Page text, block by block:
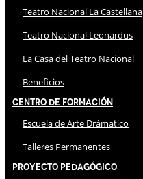
Teatro Nacional La Castellana
Teatro Nacional Leonardus
La Casa del Teatro Nacional
Beneficios
Centro de Formación
Escuela de Arte Drámatico
Talleres Permanentes
Proyecto Pedagógico